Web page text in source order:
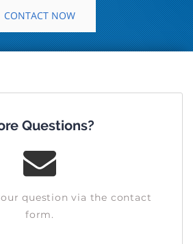
CONTACT NOW
Questions?
question via the contact
form.